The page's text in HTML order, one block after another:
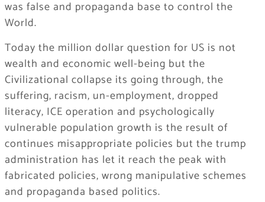
was false and propaganda base to control the
World.
Today the million dollar question for US is not
wealth and economic well-being but the
Civilizational collapse its going through, the
suffering, racism, un-employment, dropped
literacy, ICE operation and psychologically
vulnerable population growth is the result of
continues misappropriate policies but the trump
administration has let it reach the peak with
fabricated policies, wrong manipulative schemes
and propaganda based politics.